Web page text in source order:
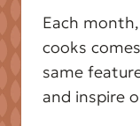
Each
cooks
same
and inspire